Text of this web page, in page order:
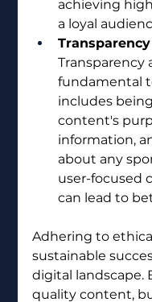
achieving
a loyal
Transparency
fundamental
includes
content's
information,
about any
user-focused
can lead to
Adhering to
sustainable
digital landscape.
quality content,